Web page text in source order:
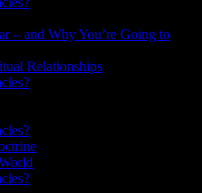
– and Why You’re Going to
Relationships